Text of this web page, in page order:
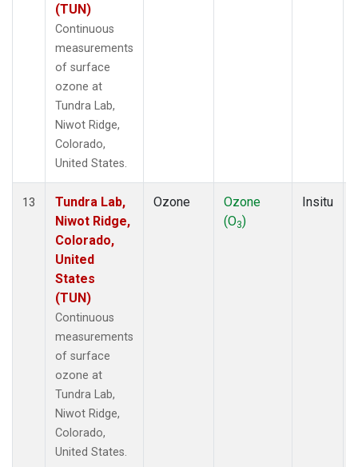
(TUN)
Continuous
measurements
of surface
ozone at
Tundra Lab,
Niwot Ridge,
Colorado,
United States.
13
Tundra Lab,
Niwot Ridge,
Colorado,
United
States
(TUN)
Continuous
measurements
of surface
ozone at
Tundra Lab,
Niwot Ridge,
Colorado,
United States.
Ozone
Ozone
(O3)
Insitu